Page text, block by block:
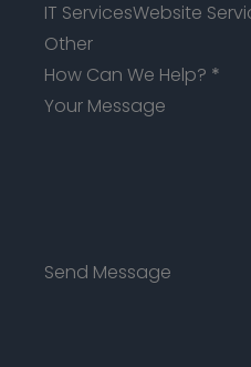
IT ServicesWebsite
Other
How Can We Help? *
Send Message